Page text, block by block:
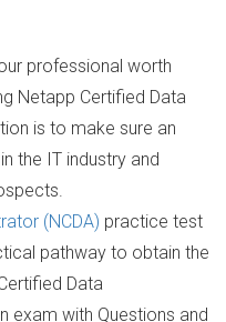
professional worth
Netapp Certified Data
is to make sure an
the IT industry and
(NCDA) practice test
pathway to obtain the
Data
exam with Questions and